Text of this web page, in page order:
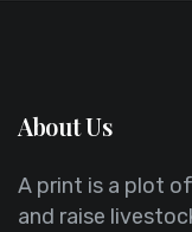
About Us
A print is a plot
and raise